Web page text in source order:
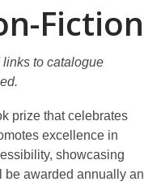
Fiction
to catalogue
prize that celebrates
excellence in
showcasing
be awarded annually